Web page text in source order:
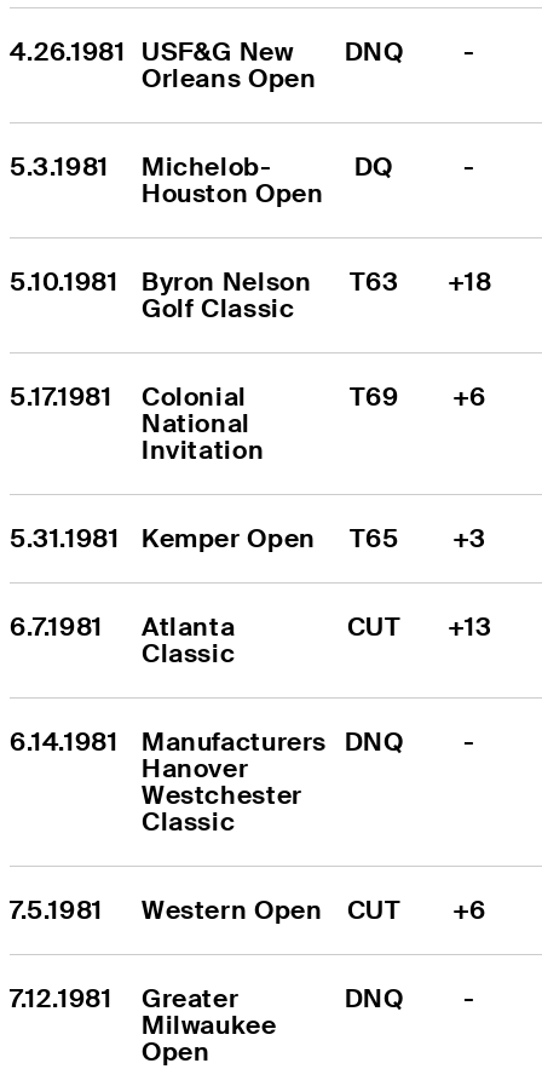
4.26.1981 USF&G New
Orleans Open
DNQ -
5.3.1981
Michelob-
Houston Open
DQ -
5.10.1981
Byron Nelson
Golf Classic
T63 +18
5.17.1981
Colonial
National
Invitation
T69 +6
5.31.1981 Kemper Open T65 +3
6.7.1981
Atlanta
Classic
CUT +13
6.14.1981
Manufacturers
Hanover
Westchester
Classic
DNQ -
7.5.1981 Western Open CUT +6
7.12.1981
Greater
Milwaukee
Open
DNQ -